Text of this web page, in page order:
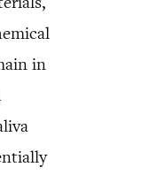
in